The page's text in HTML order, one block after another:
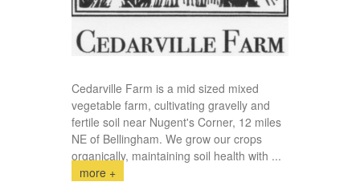
Cedarville Farm is a mid sized mixed
vegetable farm, cultivating gravelly and
fertile soil near Nugent's Corner, 12 miles
NE of Bellingham. We grow our crops
organically, maintaining soil health with ...
more +